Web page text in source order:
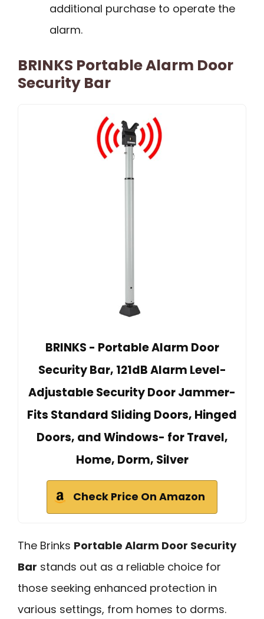
additional purchase to operate the
alarm.
BRINKS Portable Alarm Door
Security Bar
BRINKS - Portable Alarm Door
Security Bar, 121dB Alarm Level-
Adjustable Security Door Jammer-
Fits Standard Sliding Doors, Hinged
Doors, and Windows- for Travel,
Home, Dorm, Silver
Check Price On Amazon
The Brinks Portable Alarm Door Security
Bar stands out as a reliable choice for
those seeking enhanced protection in
various settings, from homes to dorms.